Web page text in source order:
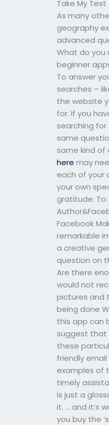
Take My Test
As many
geography
advanced
What do you
beginner
To answer
searches –
the website
for. If you
searching
same
same kind of
here may
each of your
your own
gratitude: To:
Facebook
remarkable
a creative
question on
Are there
would not
pictures and
being done
this app can
suggest that
these
friendly
examples of
timely
is just a
it. … and it’s
you buy the